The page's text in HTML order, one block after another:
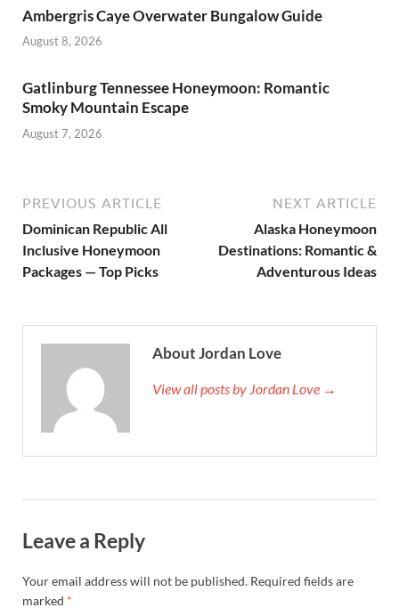
Ambergris Caye Overwater Bungalow Guide
August 8, 2026
Gatlinburg Tennessee Honeymoon: Romantic
Smoky Mountain Escape
August 7, 2026
PREVIOUS ARTICLE
Dominican Republic All
Inclusive Honeymoon
Packages — Top Picks
NEXT ARTICLE
Alaska Honeymoon
Destinations: Romantic &
Adventurous Ideas
About Jordan Love
View all posts by Jordan Love →
Leave a Reply
Your email address will not be published. Required fields are
marked *